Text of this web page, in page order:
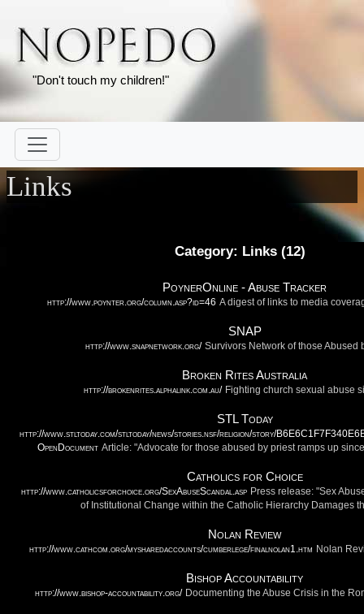
"Don't touch my children!"
Links
Category: Links (12)
PoynerOnline - Abuse Tracker
http://www.poynter.org/column.asp?id=46 A digest of links to media
SNAP
http://www.snapnetwork.org/ Survivors Network of those Abused
Broken Rites Australia
http://brokenrites.alphalink.com.au/ Fighting church sexual abuse
STL Today
http://www.stltoday.com/stltoday/news/stories.nsf/religion/story/
OpenDocument Article: "Advocate for those abused by priest ramps up
Catholics for Choice
http://www.catholicsforchoice.org/SexAbuseScandal.asp Press release: "Sex
of Institutional Change within the Catholic Hierarchy Damages
Nolan Review
http://www.cathcom.org/mysharedaccounts/cumberlege/finalnolan1.htm Nolan
Bishop Accountability
http://www.bishop-accountability.org/ Documenting the Abuse Crisis in the